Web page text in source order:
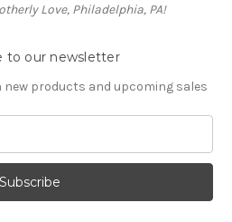
Love, Philadelphia, PA!
to our newsletter
products and upcoming sales